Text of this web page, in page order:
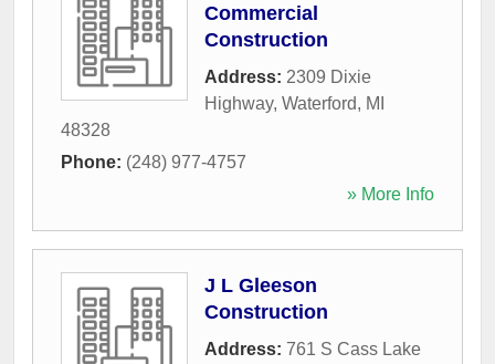
Commercial
Construction
Address: 2309 Dixie
Highway, Waterford, MI
48328
Phone: (248) 977-4757
» More Info
J L Gleeson
Construction
Address: 761 S Cass Lake